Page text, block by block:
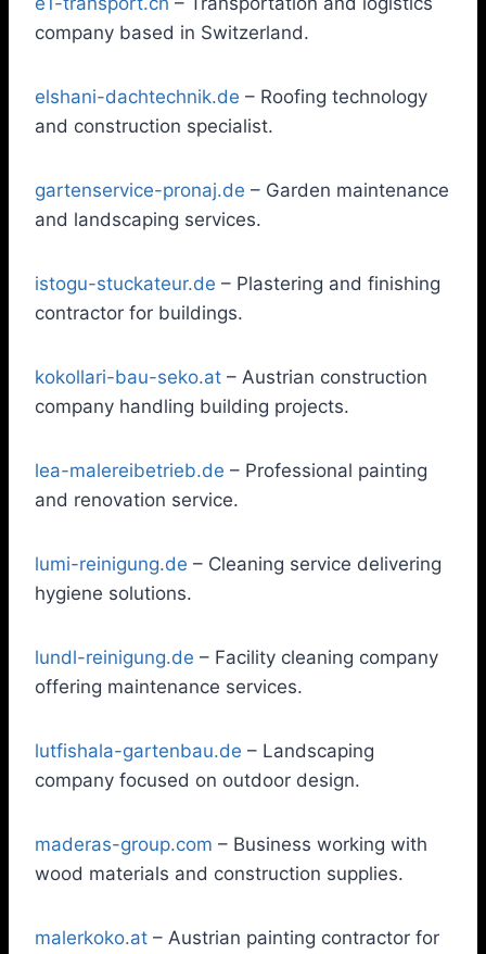
company based in Switzerland.
elshani-dachtechnik.de – Roofing technology
and construction specialist.
gartenservice-pronaj.de – Garden maintenance
and landscaping services.
istogu-stuckateur.de – Plastering and finishing
contractor for buildings.
kokollari-bau-seko.at – Austrian construction
company handling building projects.
lea-malereibetrieb.de – Professional painting
and renovation service.
lumi-reinigung.de – Cleaning service delivering
hygiene solutions.
lundl-reinigung.de – Facility cleaning company
offering maintenance services.
lutfishala-gartenbau.de – Landscaping
company focused on outdoor design.
maderas-group.com – Business working with
wood materials and construction supplies.
malerkoko.at – Austrian painting contractor for